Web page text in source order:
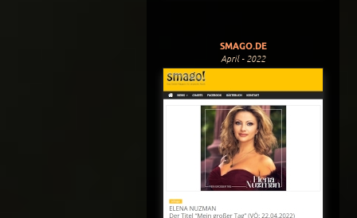
SMAGO.DE
April - 2022